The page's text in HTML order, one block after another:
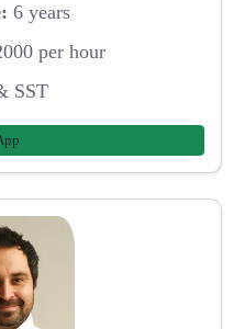
6 years
per hour
SST